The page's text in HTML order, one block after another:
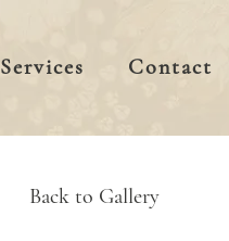
Services Contact
Back to Gallery